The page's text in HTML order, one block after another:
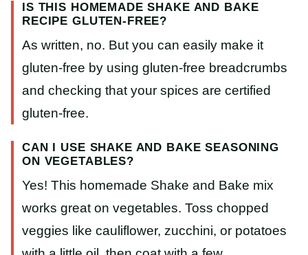
IS THIS HOMEMADE SHAKE AND BAKE
RECIPE GLUTEN-FREE?
As written, no. But you can easily make it
gluten-free by using gluten-free breadcrumbs
and checking that your spices are certified
gluten-free.
CAN I USE SHAKE AND BAKE SEASONING
ON VEGETABLES?
Yes! This homemade Shake and Bake mix
works great on vegetables. Toss chopped
veggies like cauliflower, zucchini, or potatoes